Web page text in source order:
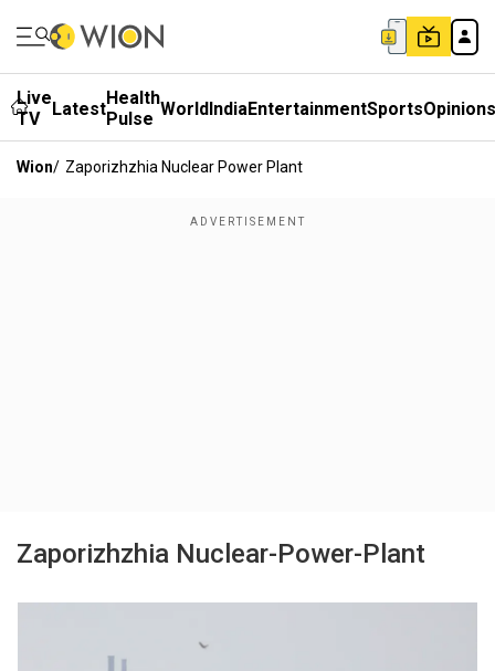
Live
TV
LatestHealth
Pulse WorldIndiaEntertainmentSportsOpinions
Wion/ Zaporizhzhia Nuclear Power Plant
Zaporizhzhia Nuclear-Power-Plant